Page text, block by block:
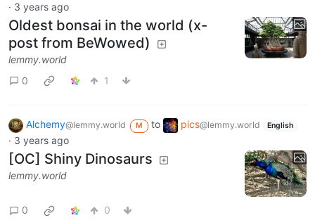
· 3 years ago
Oldest bonsai in the world (x-
post from BeWowed)
lemmy.world
0
1
Alchemy@lemmy.world M to pics@lemmy.world English
· 3 years ago
[OC] Shiny Dinosaurs
lemmy.world
0 0